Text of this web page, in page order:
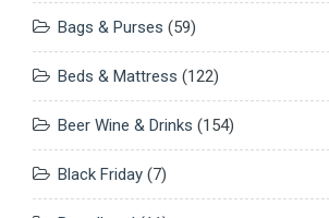
Bags & Purses (59)
Beds & Mattress (122)
Beer Wine & Drinks (154)
Black Friday (7)